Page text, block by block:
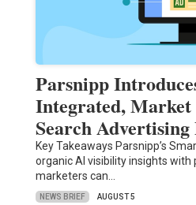
Parsnipp
Integrated,
Search
Key Takeaways Parsnipp’s
organic AI visibility insights with
marketers can…
NEWS BRIEF AUGUST 5